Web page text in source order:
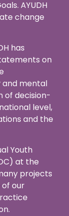
AYUDH
change
has
on
and mental
of decision-
level,
and the
Youth
at the
projects
of our